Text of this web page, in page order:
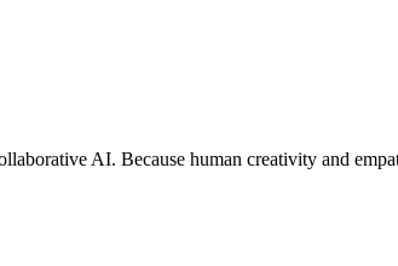
AI. Because human creativity and